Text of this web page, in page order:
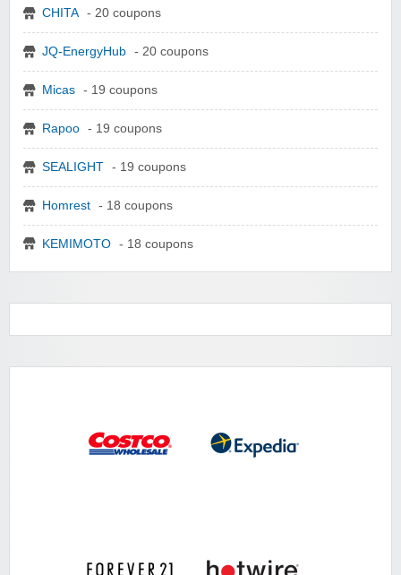
CHITA - 20 coupons
JQ-EnergyHub - 20 coupons
Micas - 19 coupons
Rapoo - 19 coupons
SEALIGHT - 19 coupons
Homrest - 18 coupons
KEMIMOTO - 18 coupons